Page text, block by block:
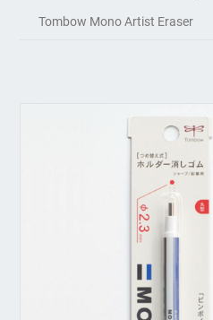
Tombow Mono Artist Eraser